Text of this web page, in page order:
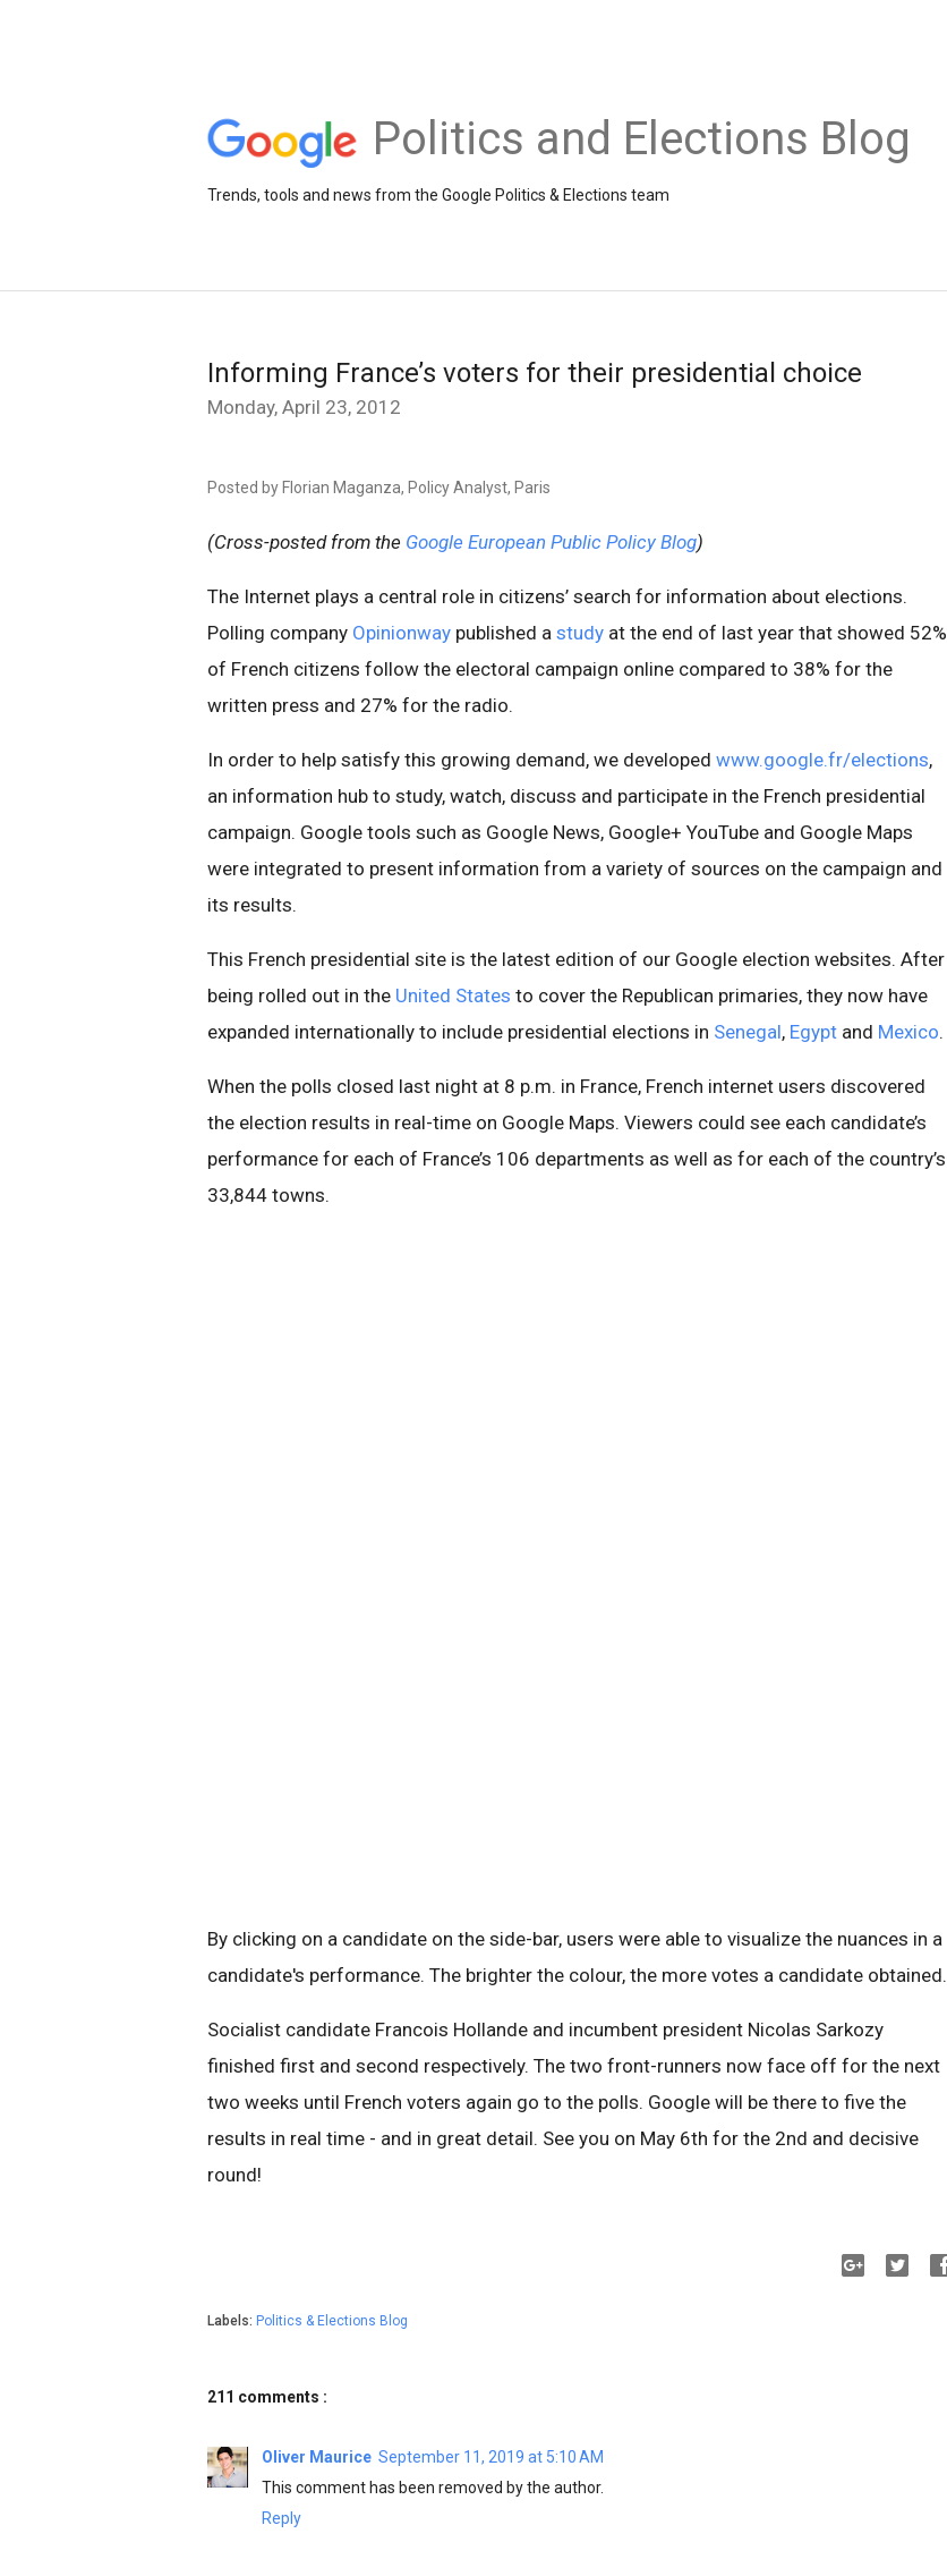
Politics and Elections Blog
Trends, tools and news from the Google Politics & Elections team
Informing France’s voters for their presidential choice
Monday, April 23, 2012
Posted by Florian Maganza, Policy Analyst, Paris
(Cross-posted from the Google European Public Policy Blog)
The Internet plays a central role in citizens’ search for information about elections.
Polling company Opinionway published a study at the end of last year that showed 52%
of French citizens follow the electoral campaign online compared to 38% for the
written press and 27% for the radio.
In order to help satisfy this growing demand, we developed www.google.fr/elections,
an information hub to study, watch, discuss and participate in the French presidential
campaign. Google tools such as Google News, Google+ YouTube and Google Maps
were integrated to present information from a variety of sources on the campaign and
its results.
This French presidential site is the latest edition of our Google election websites. After
being rolled out in the United States to cover the Republican primaries, they now have
expanded internationally to include presidential elections in Senegal, Egypt and Mexico.
When the polls closed last night at 8 p.m. in France, French internet users discovered
the election results in real-time on Google Maps. Viewers could see each candidate’s
performance for each of France’s 106 departments as well as for each of the country’s
33,844 towns.
By clicking on a candidate on the side-bar, users were able to visualize the nuances in a
candidate's performance. The brighter the colour, the more votes a candidate obtained.
Socialist candidate Francois Hollande and incumbent president Nicolas Sarkozy
finished first and second respectively. The two front-runners now face off for the next
two weeks until French voters again go to the polls. Google will be there to five the
results in real time - and in great detail. See you on May 6th for the 2nd and decisive
round!
Labels: Politics & Elections Blog
211 comments :
Oliver Maurice September 11, 2019 at 5:10 AM
This comment has been removed by the author.
Reply